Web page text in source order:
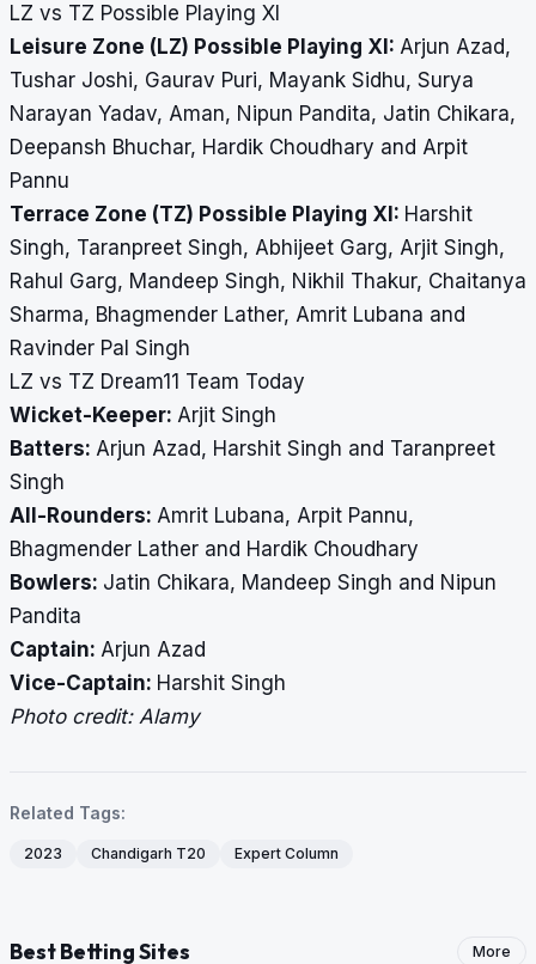
LZ vs TZ Possible Playing XI
Leisure Zone (LZ) Possible Playing XI: Arjun Azad,
Tushar Joshi, Gaurav Puri, Mayank Sidhu, Surya
Narayan Yadav, Aman, Nipun Pandita, Jatin Chikara,
Deepansh Bhuchar, Hardik Choudhary and Arpit
Pannu
Terrace Zone (TZ) Possible Playing XI: Harshit
Singh, Taranpreet Singh, Abhijeet Garg, Arjit Singh,
Rahul Garg, Mandeep Singh, Nikhil Thakur, Chaitanya
Sharma, Bhagmender Lather, Amrit Lubana and
Ravinder Pal Singh
LZ vs TZ Dream11 Team Today
Wicket-Keeper: Arjit Singh
Batters: Arjun Azad, Harshit Singh and Taranpreet
Singh
All-Rounders: Amrit Lubana, Arpit Pannu,
Bhagmender Lather and Hardik Choudhary
Bowlers: Jatin Chikara, Mandeep Singh and Nipun
Pandita
Captain: Arjun Azad
Vice-Captain: Harshit Singh
Photo credit: Alamy
Related Tags:
2023 Chandigarh T20 Expert Column
Best Betting Sites More